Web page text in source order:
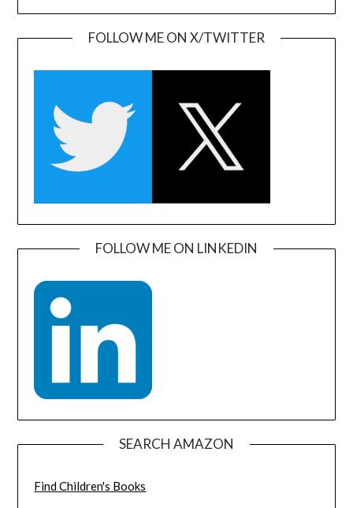
FOLLOW ME ON X/TWITTER
FOLLOW ME ON LINKEDIN
SEARCH AMAZON
Find Children's Books